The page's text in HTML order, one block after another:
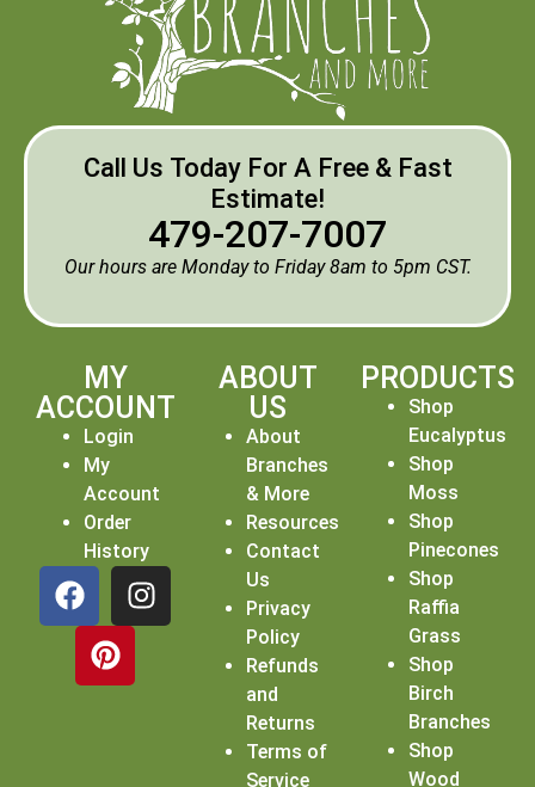
Call Us Today For A Free & Fast
Estimate!
479-207-7007
Our hours are Monday to Friday 8am to 5pm CST.
MY
ACCOUNT
Login
My
Account
Order
History
ABOUT
US
About
Branches
& More
Resources
Contact
Us
Privacy
Policy
Refunds
and
Returns
Terms of
Service
PRODUCTS
Shop
Eucalyptus
Shop
Moss
Shop
Pinecones
Shop
Raffia
Grass
Shop
Birch
Branches
Shop
Wood